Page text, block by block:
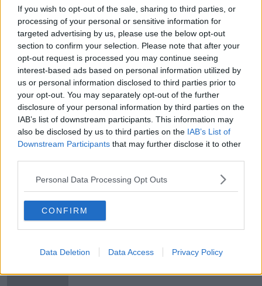
If you wish to opt-out of the sale, sharing to third parties, or
processing of your personal or sensitive information for
targeted advertising by us, please use the below opt-out
section to confirm your selection. Please note that after your
opt-out request is processed you may continue seeing
interest-based ads based on personal information utilized by
us or personal information disclosed to third parties prior to
your opt-out. You may separately opt-out of the further
disclosure of your personal information by third parties on the
IAB’s list of downstream participants. This information may
also be disclosed by us to third parties on the IAB’s List of
Downstream Participants that may further disclose it to other
Personal Data Processing Opt Outs
CONFIRM
Data Deletion Data Access Privacy Policy
THE PAT KENNY SHOW
00:08:02
Sarah Madden Reports On Temple
Bar At 35
THE PAT KENNY SHOW
00:11:04
What Happens When Disagreements
Arise During Surrogacy?
THE PAT KENNY SHOW
Related
Global uncertainty led to “creativity
& resourcefulness” in Irish food